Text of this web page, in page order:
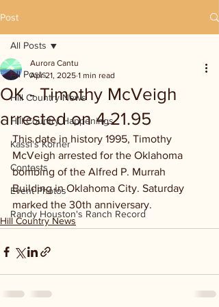
Post
All Posts
Hill Country News
Hill Country Happenings
Kassi's Korner
Contests
Event Photos
Randy Houston's Ranch Record
All Posts
OK - Timothy McVeigh
arrested on 4.21.95
Aurora Cantu
Apr 21, 2025 1 min read
This date in history 1995, Timothy
McVeigh arrested for the Oklahoma
bombing of the Alfred P. Murrah
Building in Oklahoma City. Saturday
marked the 30th anniversary.
Hill Country News